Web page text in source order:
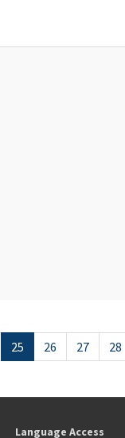
25 26 27 28
Language Access